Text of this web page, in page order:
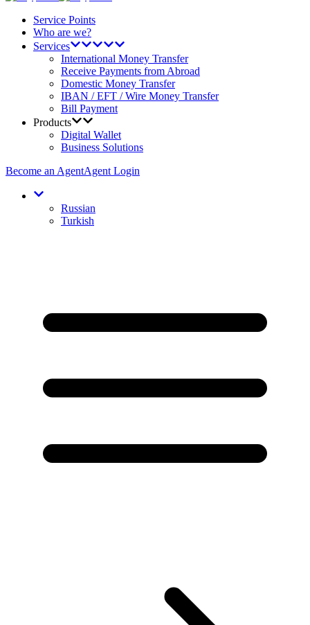
Service Points
Who are we?
Services
International Money Transfer
Receive Payments from Abroad
Domestic Money Transfer
IBAN / EFT / Wire Money Transfer
Bill Payment
Products
Digital Wallet
Business Solutions
Become an AgentAgent Login
Russian
Turkish